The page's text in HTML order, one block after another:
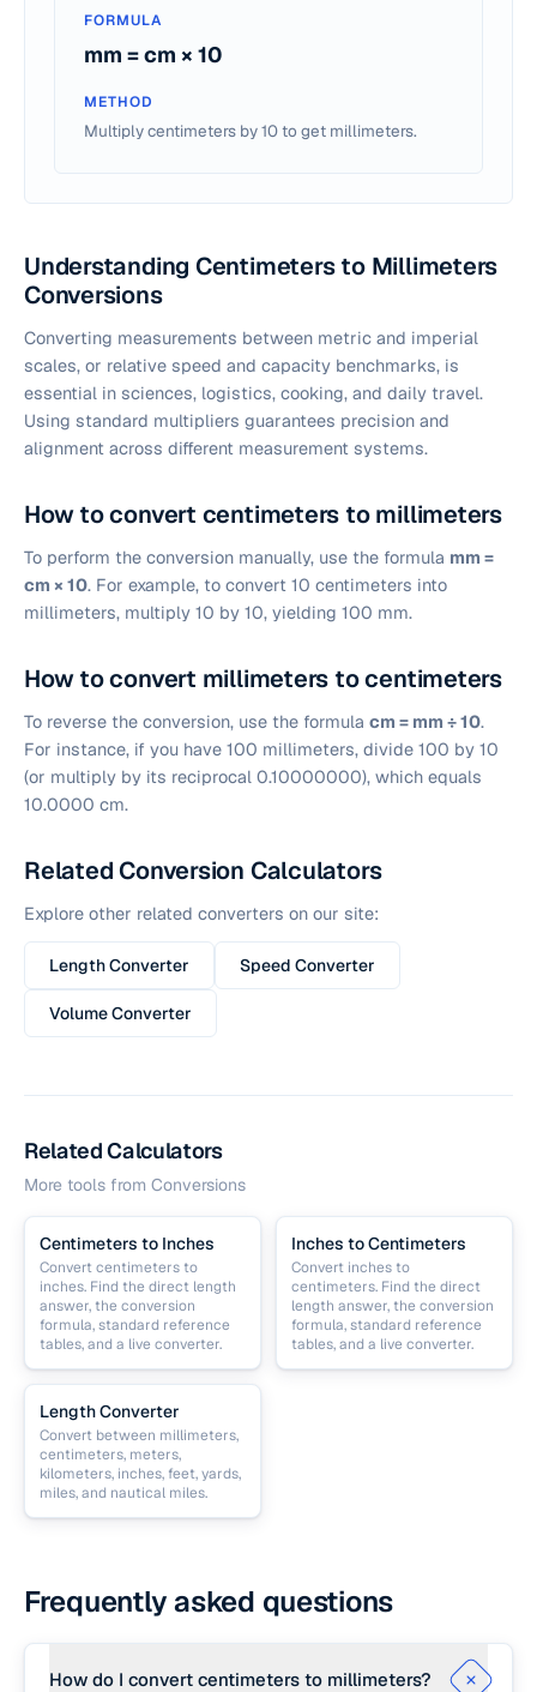
FORMULA
mm = cm × 10
METHOD
Multiply centimeters by 10 to get millimeters.
Understanding Centimeters to Millimeters
Conversions
Converting measurements between metric and imperial
scales, or relative speed and capacity benchmarks, is
essential in sciences, logistics, cooking, and daily travel.
Using standard multipliers guarantees precision and
alignment across different measurement systems.
How to convert centimeters to millimeters
To perform the conversion manually, use the formula mm =
cm × 10. For example, to convert 10 centimeters into
millimeters, multiply 10 by 10, yielding 100 mm.
How to convert millimeters to centimeters
To reverse the conversion, use the formula cm = mm ÷ 10.
For instance, if you have 100 millimeters, divide 100 by 10
(or multiply by its reciprocal 0.10000000), which equals
10.0000 cm.
Related Conversion Calculators
Explore other related converters on our site:
Length Converter Speed Converter
Volume Converter
Related Calculators
More tools from Conversions
Centimeters to Inches
Convert centimeters to
inches. Find the direct length
answer, the conversion
formula, standard reference
tables, and a live converter.
Inches to Centimeters
Convert inches to
centimeters. Find the direct
length answer, the conversion
formula, standard reference
tables, and a live converter.
Length Converter
Convert between millimeters,
centimeters, meters,
kilometers, inches, feet, yards,
miles, and nautical miles.
Frequently asked questions
How do I convert centimeters to millimeters?